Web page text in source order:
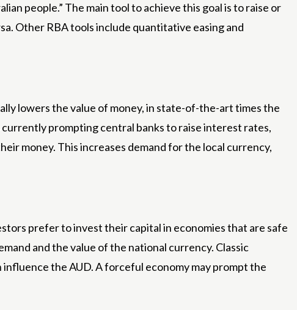
people.” The main tool to achieve this goal is to raise or
Other RBA tools include quantitative easing and
lowers the value of money, in state-of-the-art times the
prompting central banks to raise interest rates,
money. This increases demand for the local currency,
prefer to invest their capital in economies that are safe
and the value of the national currency. Classic
the AUD. A forceful economy may prompt the